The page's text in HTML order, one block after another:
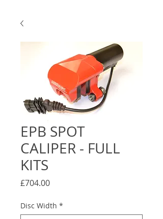
EPB SPOT
CALIPER - FULL
KITS
£704.00Price
Disc Width *